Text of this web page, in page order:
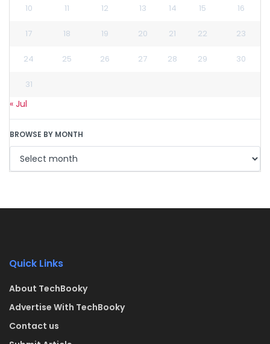
10 11 12 13 14 15 16
17 18 19 20 21 22 23
24 25 26 27 28 29 30
31
« Jul
BROWSE BY MONTH
Quick Links
About TechBooky
Advertise With TechBooky
Contact us